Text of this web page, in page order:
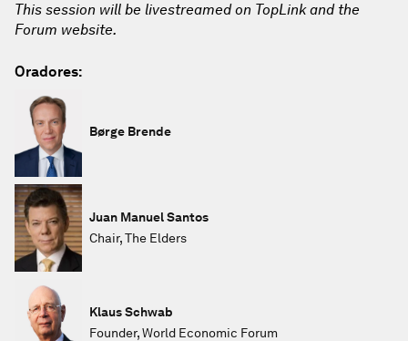
This session will be livestreamed on TopLink and the
Forum website.
Oradores:
Børge Brende
Juan Manuel Santos
Chair, The Elders
Klaus Schwab
Founder, World Economic Forum